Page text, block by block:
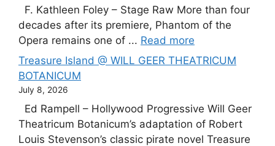
F. Kathleen Foley – Stage Raw More than four
decades after its premiere, Phantom of the
Opera remains one of ... Read more
Treasure Island @ WILL GEER THEATRICUM
BOTANICUM
July 8, 2026
Ed Rampell – Hollywood Progressive Will Geer
Theatricum Botanicum’s adaptation of Robert
Louis Stevenson’s classic pirate novel Treasure